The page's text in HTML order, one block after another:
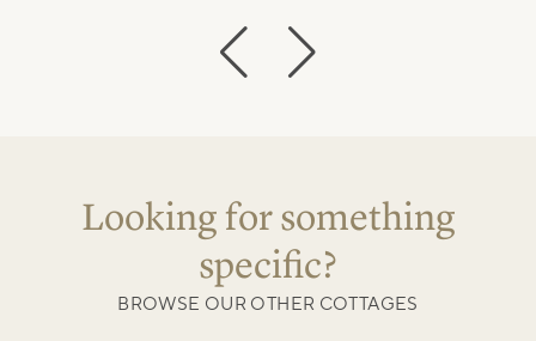
Looking for something
specific?
BROWSE OUR OTHER COTTAGES